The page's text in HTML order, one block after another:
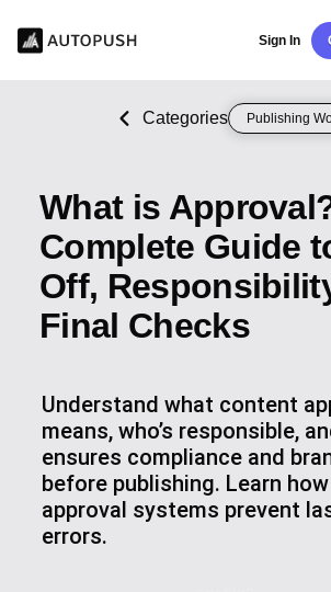
Sign In
Categories Publishing
What is
Complete Guide
Off,
Final Checks
Understand what content
means, who’s responsible,
ensures compliance and
before publishing. Learn
approval systems prevent
errors.